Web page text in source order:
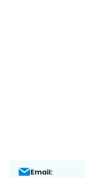
Email: